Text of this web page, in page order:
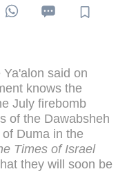
said on
knows the
July firebomb
of the Dawabsheh
Duma in the
Times of Israel
they will soon be